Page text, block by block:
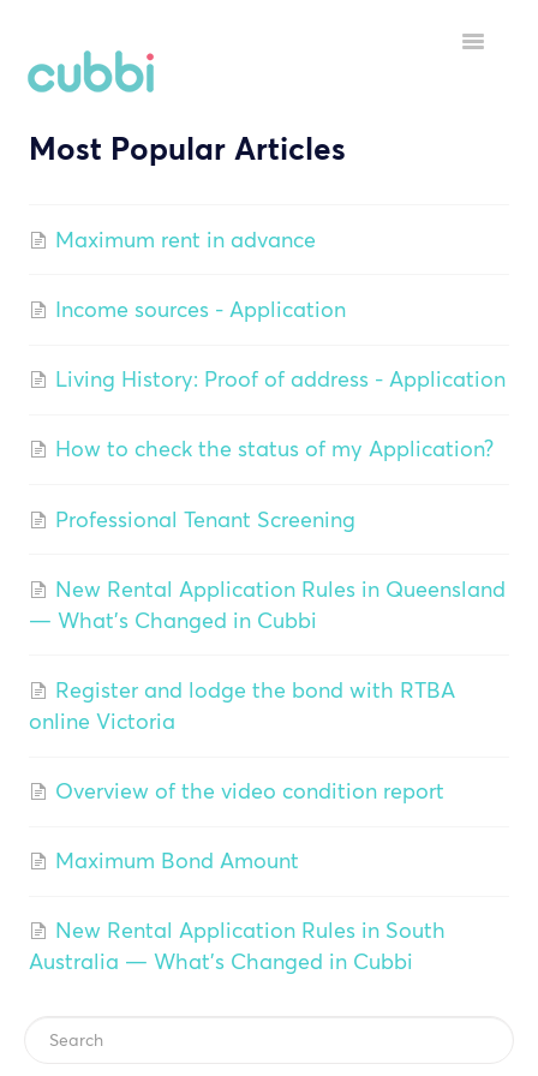
Toggle
HELP MENU
STARTING A TENANCY
DURING A TENANCY
YOUR ACCOUNT
Most Popular Articles
Maximum rent in advance
Income sources - Application
Living History: Proof of address - Application
How to check the status of my Application?
Professional Tenant Screening
New Rental Application Rules in Queensland
— What's Changed in Cubbi
Register and lodge the bond with RTBA
online Victoria
Overview of the video condition report
Maximum Bond Amount
New Rental Application Rules in South
Australia — What's Changed in Cubbi